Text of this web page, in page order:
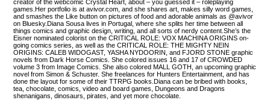
creator of the webcomic Crystal Heart, about – you guessed it – roleplaying
games.Her portfolio is at avivor.com, and she shares art, makes silly word games,
and smashes the Like button on pictures of food and adorable animals as @avivor
on Bluesky.Diana Sousa lives in Portugal, where she splits her time between all
things comics and graphic design, writing, and all sorts of nerdy content.She’s the
Eisner nominated colorist on the CRITICAL ROLE: VOX MACHINA ORIGINS on-
going comics series, as well as the CRITICAL ROLE: THE MIGHTY NEIN
ORIGINS: CALEB WIDOGAST, YASHA NYDOORIN, and FJORD STONE graphic
novels from Dark Horse Comics. She colored issues 16 and 17 of CROWDED
volume 3 from Image Comics. She also colored MALL GOTH, an upcoming graphic
novel from Simon & Schuster. She freelances for Hunters Entertainment, and has
done the layout for some of their TTRPG books.Diana can be bribed with books,
tea, chocolate, comics, video and board games, Dungeons and Dragons
shenanigans, dinosaurs, pirates, and yet more chocolate.